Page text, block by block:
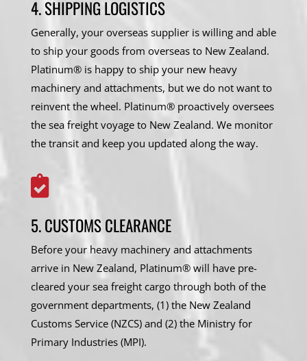
4. SHIPPING LOGISTICS
Generally, your overseas supplier is willing and able
to ship your goods from overseas to New Zealand.
Platinum® is happy to ship your new heavy
machinery and attachments, but we do not want to
reinvent the wheel. Platinum® proactively oversees
the sea freight voyage to New Zealand. We monitor
the transit and keep you updated along the way.

5. CUSTOMS CLEARANCE
Before your heavy machinery and attachments
arrive in New Zealand, Platinum® will have pre-
cleared your sea freight cargo through both of the
government departments, (1) the New Zealand
Customs Service (NZCS) and (2) the Ministry for
Primary Industries (MPI).